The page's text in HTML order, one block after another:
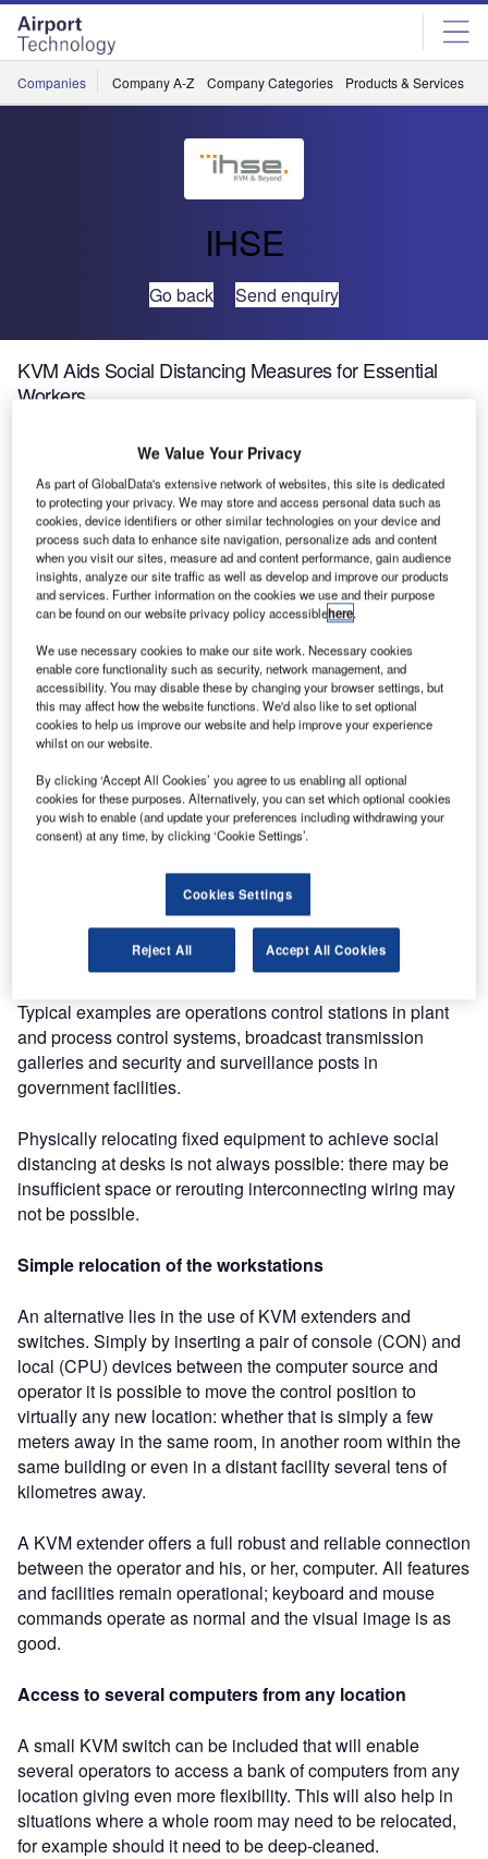
Skip
menu
Skip
page
content
Companies Company A-Z Company Categories Products & Services
IHSE
Go back Send enquiry
KVM Aids Social Distancing Measures for Essential
Workers
In response to the Covid-19 pandemic, many countries
have instigated social distance measures for their citizens.
For most, this means that people who are not related or
living together should remain at least 2m apart. In social
circumstances, this is reasonably achievable with
common-sense and consideration.
Home office not possible in all environments
Governments around the world have mandated that people
work from home where possible and only perform essential
avoided. In a lot of work environments, social distancing is
not always easy. In particular in office settings and control
rooms in which desks and workstations are spaced close
distance from each other.
Quite often there is a need to access computers and
workstations that are fixed in location because of the layout
Typical examples are operations control stations in plant
and process control systems, broadcast transmission
galleries and security and surveillance posts in
government facilities.
Physically relocating fixed equipment to achieve social
distancing at desks is not always possible: there may be
insufficient space or rerouting interconnecting wiring may
not be possible.
Simple relocation of the workstations
An alternative lies in the use of KVM extenders and
switches. Simply by inserting a pair of console (CON) and
local (CPU) devices between the computer source and
operator it is possible to move the control position to
virtually any new location: whether that is simply a few
meters away in the same room, in another room within the
same building or even in a distant facility several tens of
kilometres away.
A KVM extender offers a full robust and reliable connection
between the operator and his, or her, computer. All features
and facilities remain operational; keyboard and mouse
commands operate as normal and the visual image is as
good.
Access to several computers from any location
A small KVM switch can be included that will enable
several operators to access a bank of computers from any
location giving even more flexibility. This will also help in
situations where a whole room may need to be relocated,
for example should it need to be deep-cleaned.
We Value Your Privacy
As part of GlobalData's extensive network of websites, this site is dedicated
to protecting your privacy. We may store and access personal data such as
cookies, device identifiers or other similar technologies on your device and
process such data to enhance site navigation, personalize ads and content
when you visit our sites, measure ad and content performance, gain audience
insights, analyze our site traffic as well as develop and improve our products
and services. Further information on the cookies we use and their purpose
can be found on our website privacy policy accessiblehere.
We use necessary cookies to make our site work. Necessary cookies
enable core functionality such as security, network management, and
accessibility. You may disable these by changing your browser settings, but
this may affect how the website functions. We'd also like to set optional
cookies to help us improve our website and help improve your experience
whilst on our website.
By clicking ‘Accept All Cookies’ you agree to us enabling all optional
cookies for these purposes. Alternatively, you can set which optional cookies
you wish to enable (and update your preferences including withdrawing your
consent) at any time, by clicking ‘Cookie Settings’.
Cookies Settings
Reject All Accept All Cookies